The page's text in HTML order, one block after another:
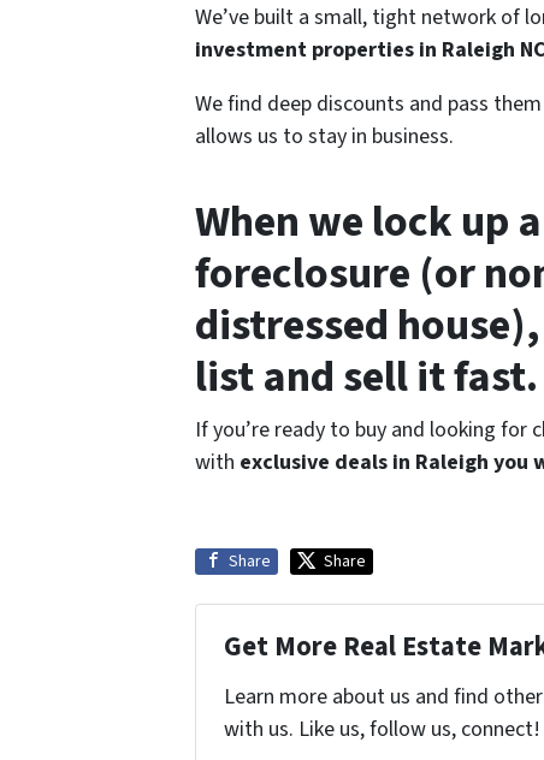
We’ve built a small, tight network of
investment properties in Raleigh
We find deep discounts and pass
allows us to stay in business.
When we lock up
foreclosure (or
distressed
list and sell it fast.
If you’re ready to buy and looking for
with exclusive deals in Raleigh you
Share Share
Get More Real Estate
Learn more about us and find
with us. Like us, follow us, connect!